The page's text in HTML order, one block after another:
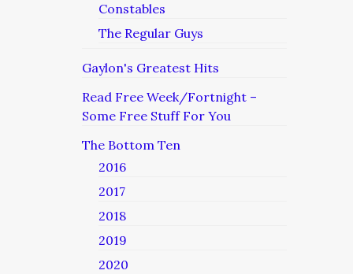
Constables
The Regular Guys
Gaylon's Greatest Hits
Read Free Week/Fortnight –
Some Free Stuff For You
The Bottom Ten
2016
2017
2018
2019
2020